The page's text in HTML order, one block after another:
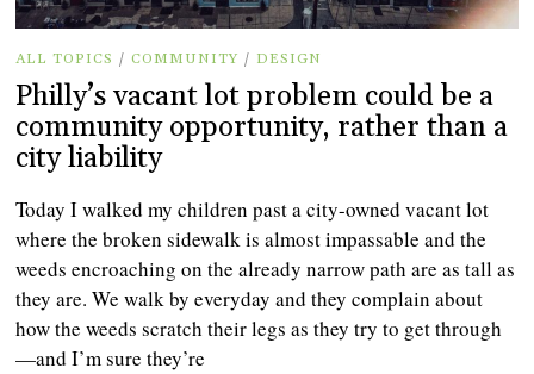
ALL TOPICS / COMMUNITY / DESIGN
Philly’s vacant lot problem could be a
community opportunity, rather than a
city liability
Today I walked my children past a city-owned vacant lot
where the broken sidewalk is almost impassable and the
weeds encroaching on the already narrow path are as tall as
they are. We walk by everyday and they complain about
how the weeds scratch their legs as they try to get through
—and I’m sure they’re